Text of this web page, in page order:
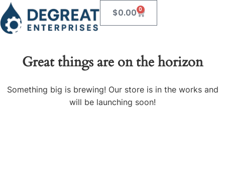
$0.00 0
Great things are on the horizon
Something big is brewing! Our store is in the works and
will be launching soon!